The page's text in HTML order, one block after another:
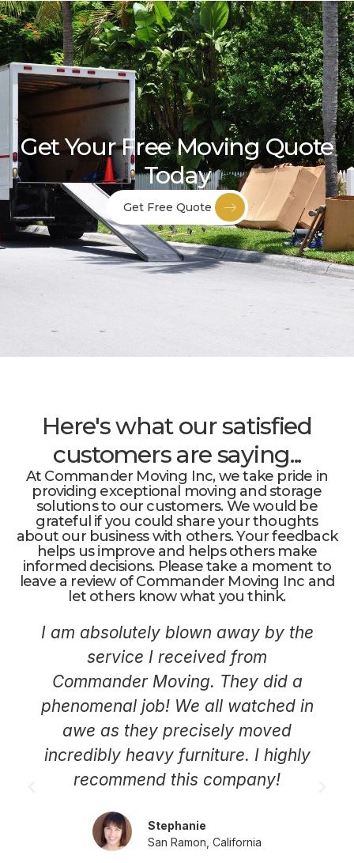
Get Your Free Moving Quote
Today
Get Free Quote
Here's what our satisfied
customers are saying...
At Commander Moving Inc, we take pride in
providing exceptional moving and storage
solutions to our customers. We would be
grateful if you could share your thoughts
about our business with others. Your feedback
helps us improve and helps others make
informed decisions. Please take a moment to
leave a review of Commander Moving Inc and
let others know what you think.
I am absolutely blown away by the
service I received from
Commander Moving. They did a
phenomenal job! We all watched in
awe as they precisely moved
incredibly heavy furniture. I highly
recommend this company!
Stephanie
San Ramon, California